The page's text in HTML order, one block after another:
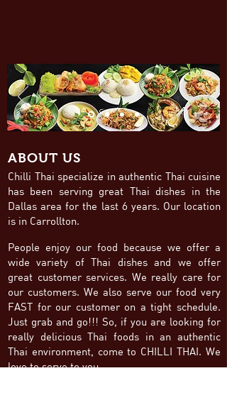
ABOUT US
Chilli Thai specialize in authentic Thai cuisine
has been serving great Thai dishes in the
Dallas area for the last 6 years. Our location
is in Carrollton.
People enjoy our food because we offer a
wide variety of Thai dishes and we offer
great customer services. We really care for
our customers. We also serve our food very
FAST for our customer on a tight schedule.
Just grab and go!!! So, if you are looking for
really delicious Thai foods in an authentic
Thai environment, come to CHILLI THAI. We
love to serve to you.